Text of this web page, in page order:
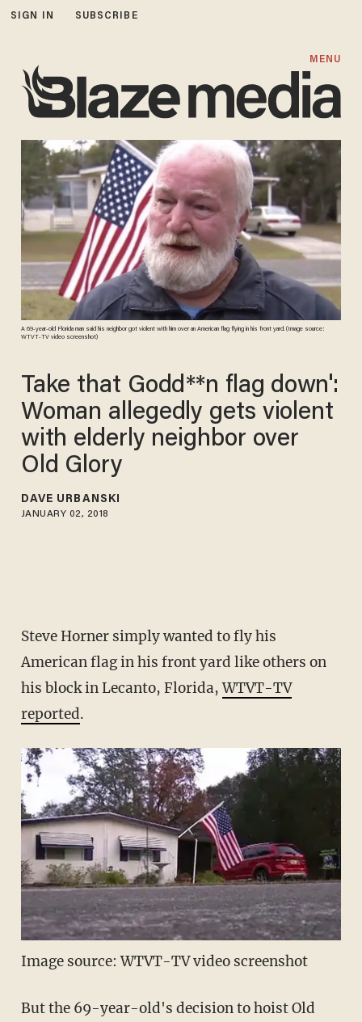
SIGN IN SUBSCRIBE
MENU
A 69-year-old Florida man said his neighbor got violent with him over an American flag flying in his front yard. (Image source:
WTVT-TV video screenshot)
Take that Godd**n flag down':
Woman allegedly gets violent
with elderly neighbor over
Old Glory
DAVE URBANSKI
JANUARY 02, 2018
Steve Horner simply wanted to fly his
American flag in his front yard like others on
his block in Lecanto, Florida,WTVT-TV
reported.
Image source: WTVT-TV video screenshot
But the 69-year-old's decision to hoist Old